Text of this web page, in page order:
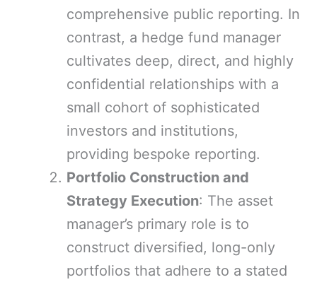
comprehensive public reporting. In
contrast, a hedge fund manager
cultivates deep, direct, and highly
confidential relationships with a
small cohort of sophisticated
investors and institutions,
providing bespoke reporting.
Portfolio Construction and
Strategy Execution: The asset
manager’s primary role is to
construct diversified, long-only
portfolios that adhere to a stated